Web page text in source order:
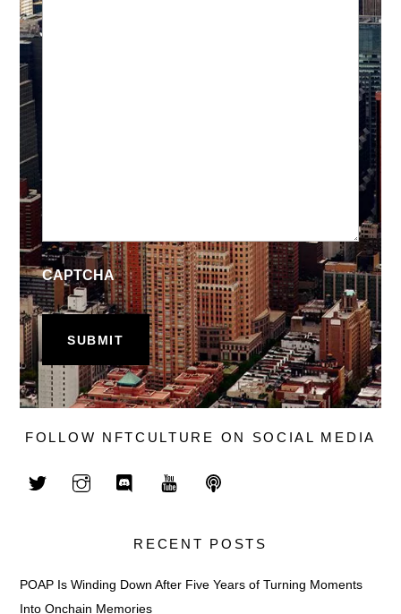
CAPTCHA
FOLLOW NFTCULTURE ON SOCIAL MEDIA
RECENT POSTS
POAP Is Winding Down After Five Years of Turning Moments
Into Onchain Memories